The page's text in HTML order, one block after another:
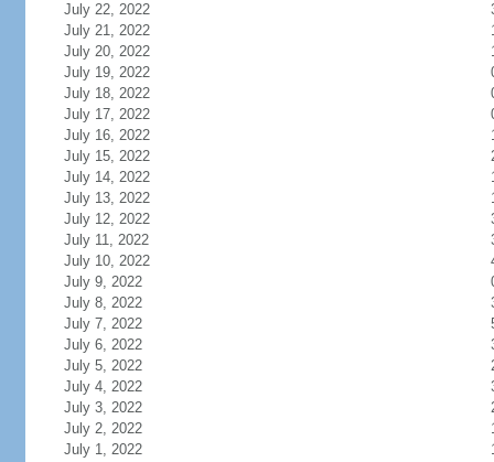
July 22, 2022
July 21, 2022
July 20, 2022
July 19, 2022
July 18, 2022
July 17, 2022
July 16, 2022
July 15, 2022
July 14, 2022
July 13, 2022
July 12, 2022
July 11, 2022
July 10, 2022
July 9, 2022
July 8, 2022
July 7, 2022
July 6, 2022
July 5, 2022
July 4, 2022
July 3, 2022
July 2, 2022
July 1, 2022